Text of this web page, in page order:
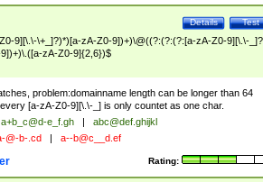
Test
Details
9][\.\-\+_]?)*)[a-zA-Z0-9])+)\@((?:(?:(?:[a-zA-Z0-9][\.\-
zA-Z0-9]{2,6})$
problem:domainname length can be longer than 64
[a-zA-Z0-9][\.\-_] is only countet as one char.
a+b_c@d-e_f.gh
abc@def.ghijkl
@-b-.cd a--b@c__d.ef
Rating: